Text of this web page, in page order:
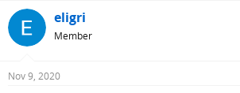
eligri
Member
Nov 9, 2020